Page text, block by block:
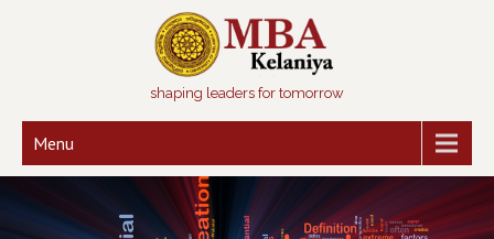
shaping leaders for tomorrow
Menu